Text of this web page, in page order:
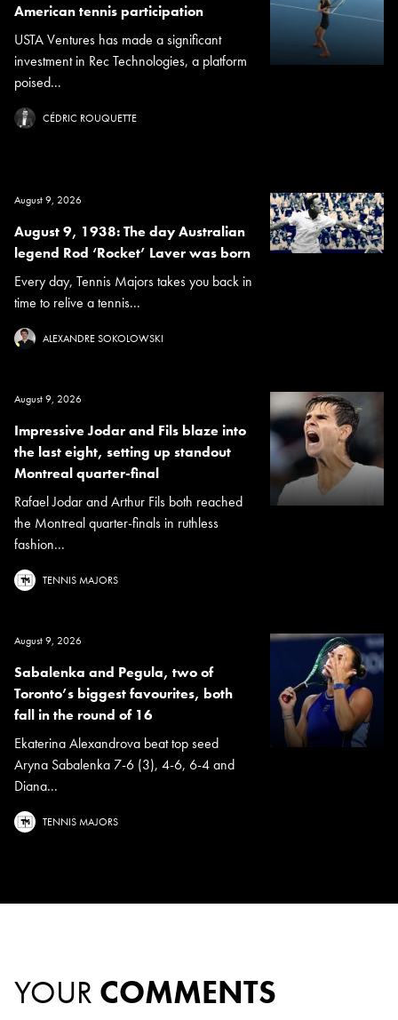
American tennis participation
USTA Ventures has made a significant
investment in Rec Technologies, a platform
poised...
CÉDRIC ROUQUETTE
August 9, 2026
August 9, 1938: The day Australian
legend Rod ‘Rocket’ Laver was born
Every day, Tennis Majors takes you back in
time to relive a tennis...
ALEXANDRE SOKOLOWSKI
August 9, 2026
Impressive Jodar and Fils blaze into
the last eight, setting up standout
Montreal quarter-final
Rafael Jodar and Arthur Fils both reached
the Montreal quarter-finals in ruthless
fashion...
TENNIS MAJORS
August 9, 2026
Sabalenka and Pegula, two of
Toronto’s biggest favourites, both
fall in the round of 16
Ekaterina Alexandrova beat top seed
Aryna Sabalenka 7-6 (3), 4-6, 6-4 and
Diana...
TENNIS MAJORS
YOUR COMMENTS